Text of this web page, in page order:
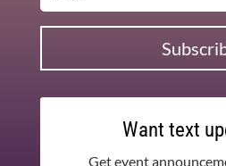
Want text
Get event